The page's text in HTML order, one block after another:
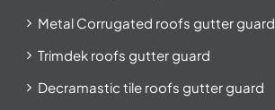
Metal Corrugated roofs gutter guard
Trimdek roofs gutter guard
Decramastic tile roofs gutter guard